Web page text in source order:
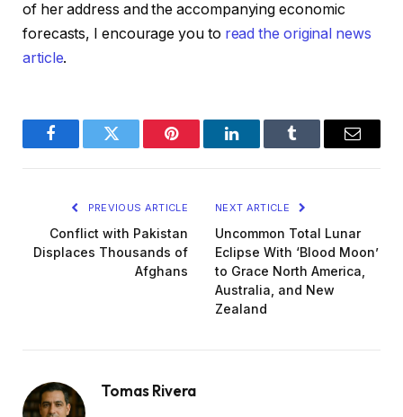
of her address and the accompanying economic
forecasts, I encourage you to read the original news
article.
FacebookTwitter Pinterest LinkedInTumblr Email
PREVIOUS ARTICLE
Conflict with Pakistan
Displaces Thousands of
Afghans
NEXT ARTICLE
Uncommon Total Lunar
Eclipse With ‘Blood Moon’
to Grace North America,
Australia, and New
Zealand
Tomas Rivera